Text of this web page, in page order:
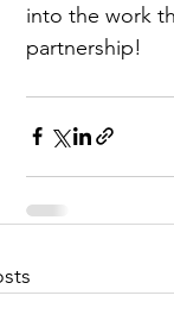
into the work
partnership!